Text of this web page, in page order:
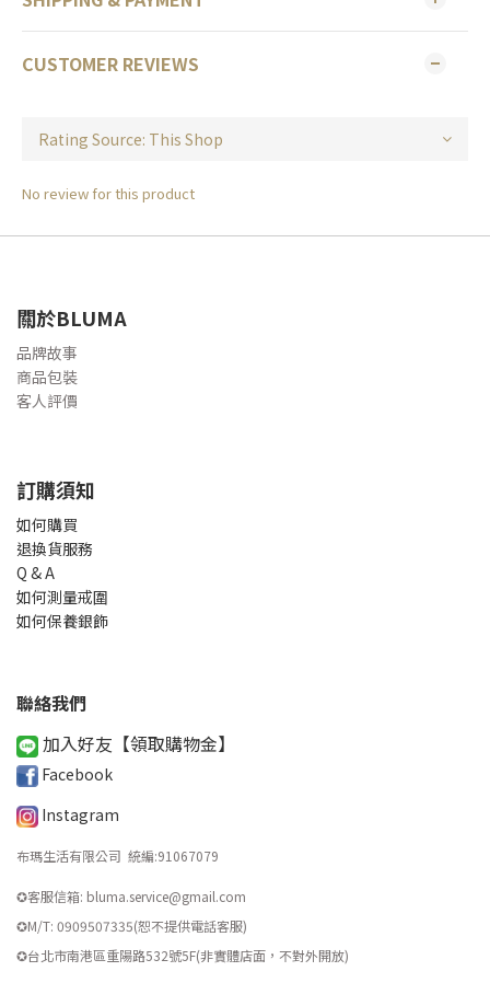
CUSTOMER REVIEWS
No review for this product
關於BLUMA
品牌故事
商品包裝
客人評價
訂購須知
如何購買
退換貨服務
Q & A
如何測量戒圍
如何保養銀飾
聯絡我們
加入好友【領取購物金】
Facebook
Instagram
布瑪生活有限公司 統編:91067079
✪客服信箱: bluma.service@gmail.com
✪M/T: 0909507335(恕不提供電話客服)
​✪台北市南港區重陽路532號5F(非實體店面，不對外開放)